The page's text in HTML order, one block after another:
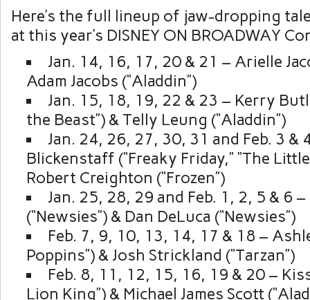
Here’s the full lineup of jaw-dropping
at this year’s DISNEY ON BROADWAY
Jan. 14, 16, 17, 20 & 21 – Arielle
Adam Jacobs (“Aladdin”)
Jan. 15, 18, 19, 22 & 23 – Kerry
the Beast”) & Telly Leung (“Aladdin”)
Jan. 24, 26, 27, 30, 31 and Feb. 3 &
Blickenstaff (“Freaky Friday,” “The
Robert Creighton (“Frozen”)
Jan. 25, 28, 29 and Feb. 1, 2, 5 & 6
(“Newsies”) & Dan DeLuca (“Newsies”)
Feb. 7, 9, 10, 13, 14, 17 & 18 –
Poppins”) & Josh Strickland (“Tarzan”)
Feb. 8, 11, 12, 15, 16, 19 & 20 –
Lion King”) & Michael James Scott